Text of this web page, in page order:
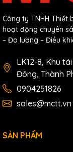
Công ty TNHH Thiết
hoạt động chuyên
– Đo lường – Điều
LK12-8, Khu
Đông, Thành
0904251826
sales@mctt.vn
SẢN PHẨM